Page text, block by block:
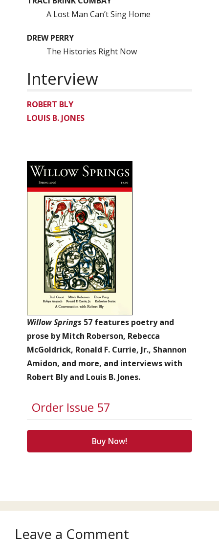
A Lost Man Can’t Sing Home
DREW PERRY
The Histories Right Now
Interview
ROBERT BLY
LOUIS B. JONES
Willow Springs 57 features poetry and
prose by Mitch Roberson, Rebecca
McGoldrick, Ronald F. Currie, Jr., Shannon
Amidon, and more, and interviews with
Robert Bly and Louis B. Jones.
Order Issue 57
Buy Now!
Leave a Comment